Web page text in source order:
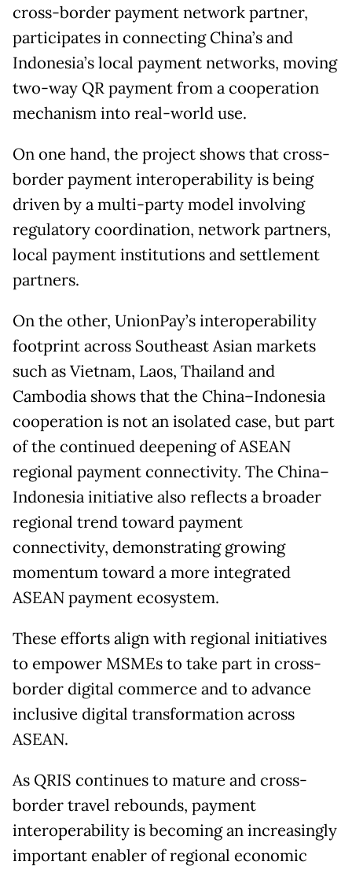
cross-border payment network partner,
participates in connecting China’s and
Indonesia’s local payment networks, moving
two-way QR payment from a cooperation
mechanism into real-world use.
On one hand, the project shows that cross-
border payment interoperability is being
driven by a multi-party model involving
regulatory coordination, network partners,
local payment institutions and settlement
partners.
On the other, UnionPay’s interoperability
footprint across Southeast Asian markets
such as Vietnam, Laos, Thailand and
Cambodia shows that the China–Indonesia
cooperation is not an isolated case, but part
of the continued deepening of ASEAN
regional payment connectivity. The China–
Indonesia initiative also reflects a broader
regional trend toward payment
connectivity, demonstrating growing
momentum toward a more integrated
ASEAN payment ecosystem.
These efforts align with regional initiatives
to empower MSMEs to take part in cross-
border digital commerce and to advance
inclusive digital transformation across
ASEAN.
As QRIS continues to mature and cross-
border travel rebounds, payment
interoperability is becoming an increasingly
important enabler of regional economic